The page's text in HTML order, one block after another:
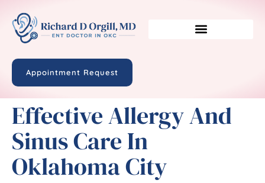
Appointment Request
Effective Allergy And
Sinus Care In
Oklahoma City